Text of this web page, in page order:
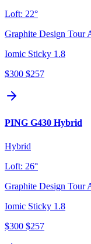
Loft: 22°
Graphite Design Tour
Iomic Sticky 1.8
$300 $257
PING G430 Hybrid
Hybrid
Loft: 26°
Graphite Design Tour
Iomic Sticky 1.8
$300 $257